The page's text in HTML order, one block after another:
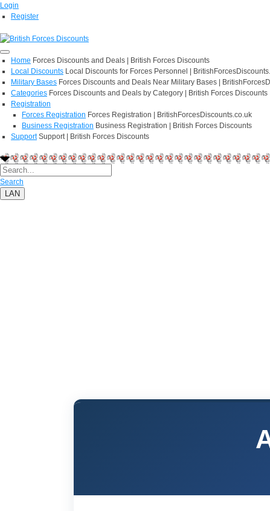
Login
Register
Home Forces Discounts and Deals | British Forces Discounts
Local Discounts Local Discounts for Forces Personnel |
Military Bases Forces Discounts and Deals Near Military Bases |
Categories Forces Discounts and Deals by Category | British Forces Discounts
Registration
Forces Registration Forces Registration | BritishForcesDiscounts.co.uk
Business Registration Business Registration | British Forces Discounts
Support Support | British Forces Discounts
Search
LAN